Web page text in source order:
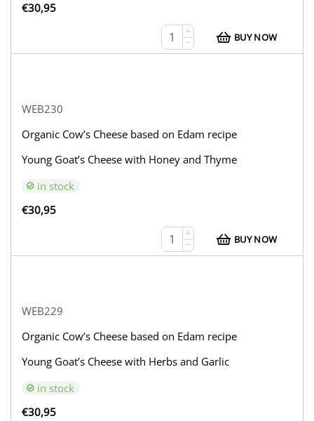
€30,95
+
−
BUY NOW
WEB230
Organic Cow’s Cheese based on Edam recipe
Young Goat’s Cheese with Honey and Thyme
in stock
€30,95
+
−
BUY NOW
WEB229
Organic Cow’s Cheese based on Edam recipe
Young Goat’s Cheese with Herbs and Garlic
in stock
€30,95